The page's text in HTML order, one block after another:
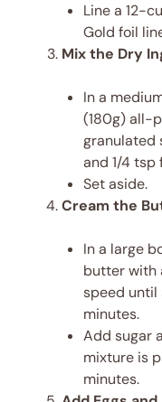
Line a 12-
Gold foil
Mix the Dry
In a
(180g) all-
granulated
and 1/4 tsp
Set aside.
Cream the
In a large
butter with
speed until
minutes.
Add sugar
mixture is
minutes.